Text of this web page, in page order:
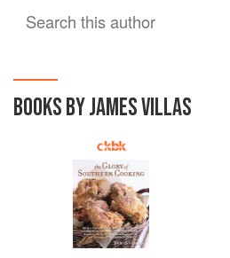
Search this author
BOOKS BY JAMES VILLAS